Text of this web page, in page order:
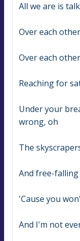
All we are is
Over each
Over each other
Reaching for
Under your
wrong, oh
The
And free-
'Cause you
And I'm not